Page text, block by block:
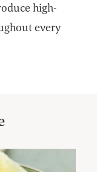
high-
every